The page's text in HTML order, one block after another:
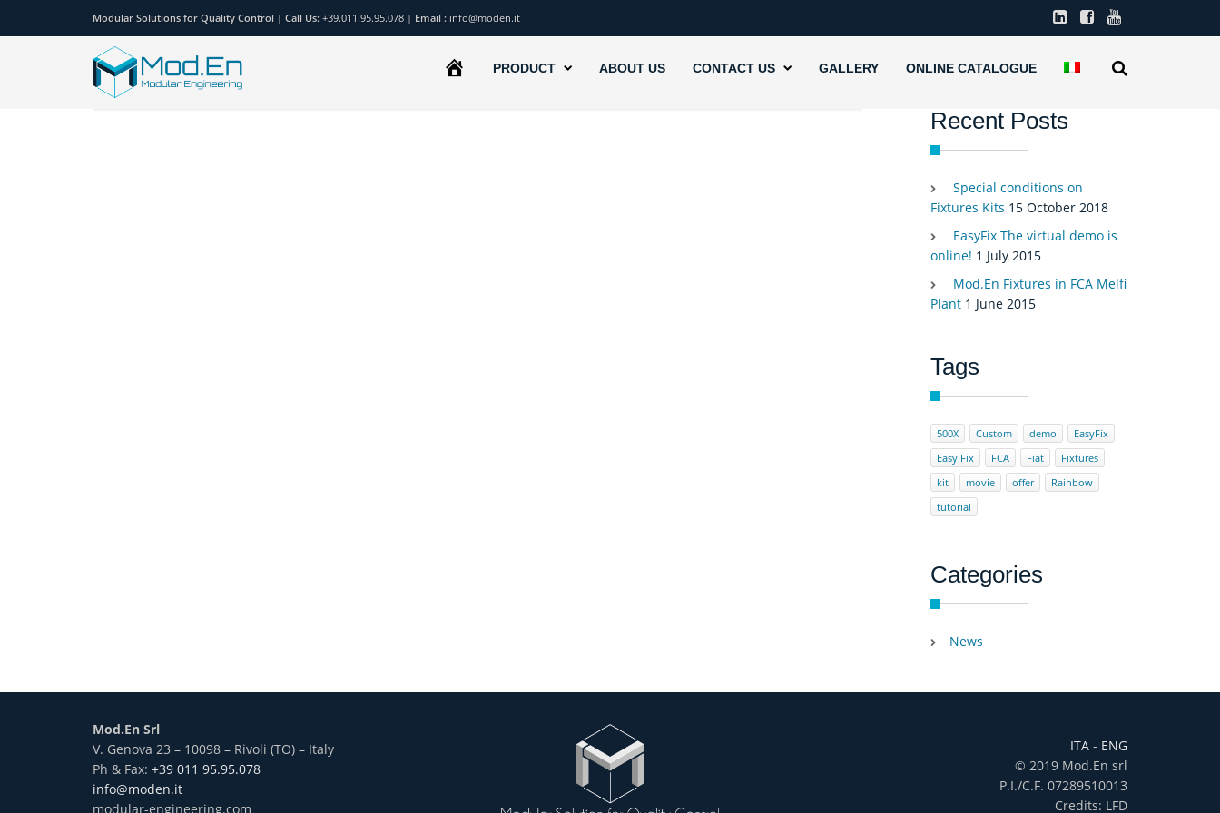
Modular Solutions for Quality Control | Call Us: +39.011.95.95.078 | Email : info@moden.it
HOMEPRODUCT ABOUT US CONTACT US GALLERY ONLINE CATALOGUE
Recent Posts
Special conditions on
Fixtures Kits 15 October 2018
EasyFix The virtual demo is
online! 1 July 2015
Mod.En Fixtures in FCA Melfi
Plant 1 June 2015
Tags
500X Custom demo
EasyFix
Easy Fix
FCA Fiat
Fixtures
kit
movie offer
Rainbow
tutorial
Categories
News
Mod.En Srl
V. Genova 23 – 10098 – Rivoli (TO) – Italy
Ph & Fax: +39 011 95.95.078
info@moden.it
modular-engineering.com
ITA - ENG
© 2019 Mod.En srl
P.I./C.F. 07289510013
Credits: LFD